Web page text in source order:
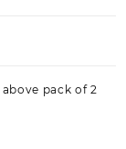
pack of 2